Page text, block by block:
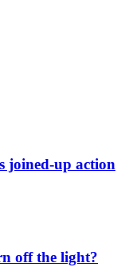
joined-up action
off the light?